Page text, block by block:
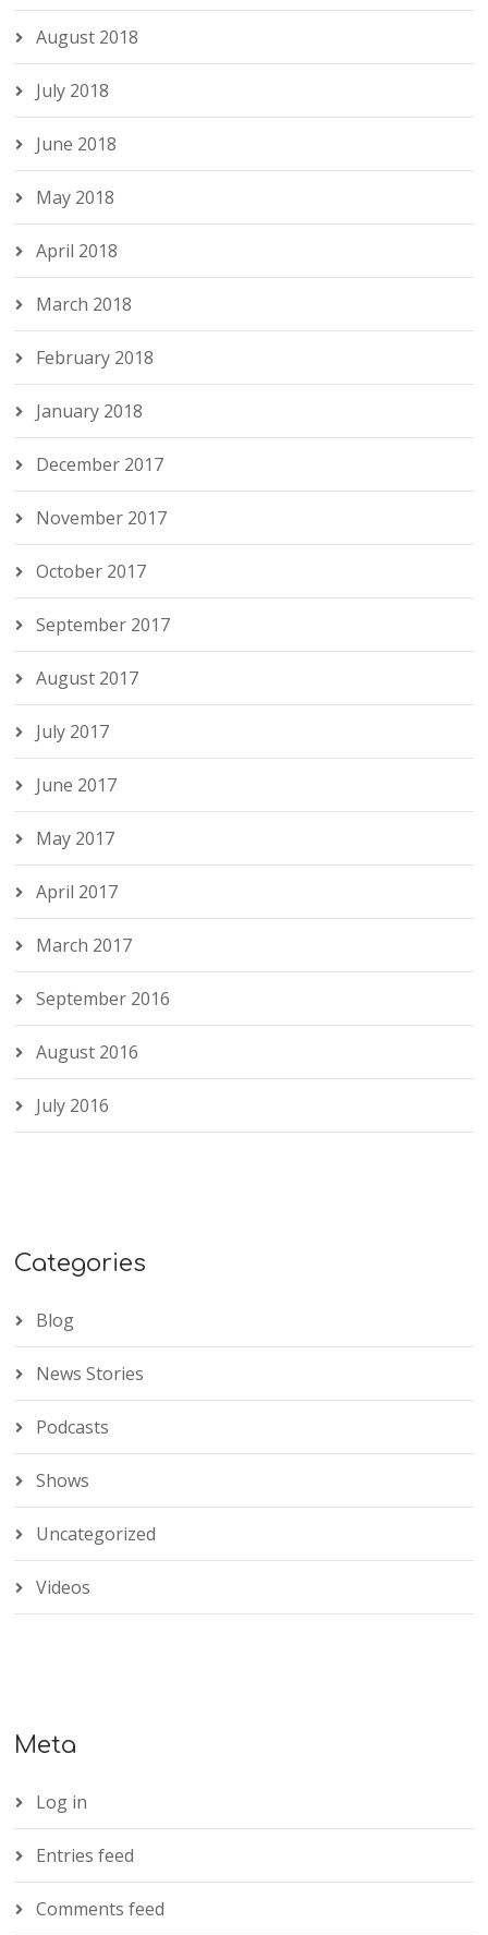
August 2018
July 2018
June 2018
May 2018
April 2018
March 2018
February 2018
January 2018
December 2017
November 2017
October 2017
September 2017
August 2017
July 2017
June 2017
May 2017
April 2017
March 2017
September 2016
August 2016
July 2016
Categories
Blog
News Stories
Podcasts
Shows
Uncategorized
Videos
Meta
Log in
Entries feed
Comments feed